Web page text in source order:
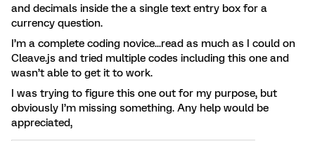
and decimals inside the a single text entry box for a
currency question.
I’m a complete coding novice...read as much as I could on
Cleave.js and tried multiple codes including this one and
wasn’t able to get it to work.
I was trying to figure this one out for my purpose, but
obviously I’m missing something. Any help would be
appreciated,